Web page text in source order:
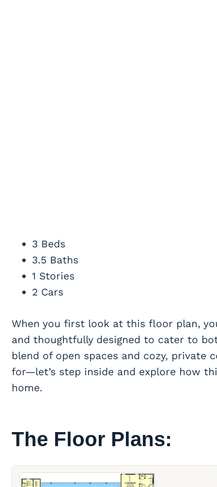
3 Beds
3.5 Baths
1 Stories
2 Cars
When you first look at this floor plan,
and thoughtfully designed to cater to
blend of open spaces and cozy, private
for—let’s step inside and explore how
home.
The Floor Plans: